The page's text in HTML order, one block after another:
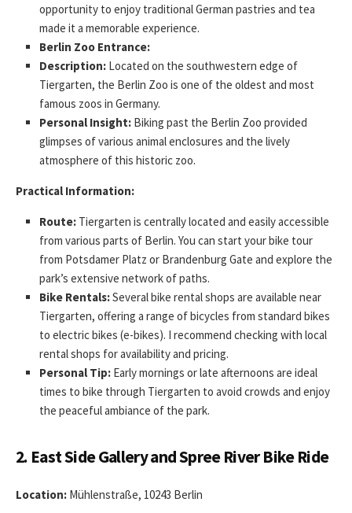
opportunity to enjoy traditional German pastries and tea
made it a memorable experience.
Berlin Zoo Entrance:
Description: Located on the southwestern edge of
Tiergarten, the Berlin Zoo is one of the oldest and most
famous zoos in Germany.
Personal Insight: Biking past the Berlin Zoo provided
glimpses of various animal enclosures and the lively
atmosphere of this historic zoo.
Practical Information:
Route: Tiergarten is centrally located and easily accessible
from various parts of Berlin. You can start your bike tour
from Potsdamer Platz or Brandenburg Gate and explore the
park’s extensive network of paths.
Bike Rentals:Several bike rental shops are available near
Tiergarten, offering a range of bicycles from standard bikes
to electric bikes (e-bikes). I recommend checking with local
rental shops for availability and pricing.
Personal Tip: Early mornings or late afternoons are ideal
times to bike through Tiergarten to avoid crowds and enjoy
the peaceful ambiance of the park.
2. East Side Gallery and Spree River Bike Ride
Location: Mühlenstraße, 10243 Berlin